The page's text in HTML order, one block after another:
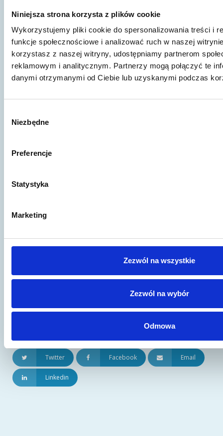
Niniejsza strona korzysta z plików cookie
Wykorzystujemy pliki cookie do spersonalizowania treści i
funkcje społecznościowe i analizować ruch w naszej
korzystasz z naszej witryny, udostępniamy partnerom
reklamowym i analitycznym. Partnerzy mogą połączyć te
danymi otrzymanymi od Ciebie lub uzyskanymi podczas
zgody
Niezbędne
Preferencje
Statystyka
Marketing
Zezwól na wszystkie
Zezwól na wybór
Odmowa
specjalizujących się w obsłudze prawnej
przedsiębiorców - ze szczególnym
uwzględnieniem branży informatycznej i
nowych technologii, prawa własności
intelektualnej oraz ochrony danych osobowych
czy tematyki start-up.
Jeśli wciąż nie znalazłeś odpowiedzi na
- skorzystaj z naszej porady prawnej!
Wypełnij formularz kontaktowy,
Skontaktuj się
Twitter Facebook Email
Linkedin